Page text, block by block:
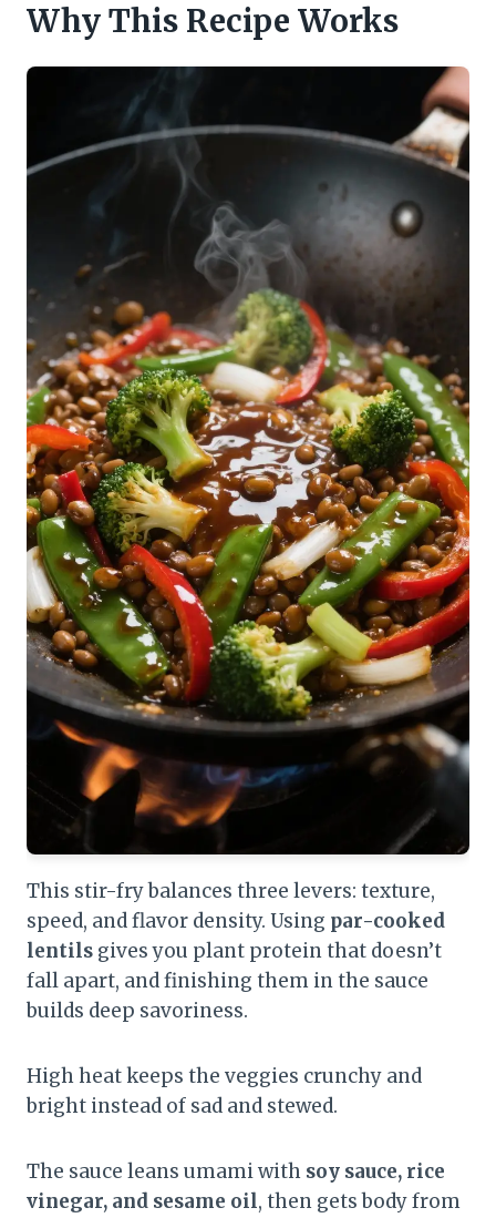
Why This Recipe Works
This stir-fry balances three levers: texture,
speed, and flavor density. Using par-cooked
lentils gives you plant protein that doesn’t
fall apart, and finishing them in the sauce
builds deep savoriness.
High heat keeps the veggies crunchy and
bright instead of sad and stewed.
The sauce leans umami with soy sauce, rice
vinegar, and sesame oil, then gets body from